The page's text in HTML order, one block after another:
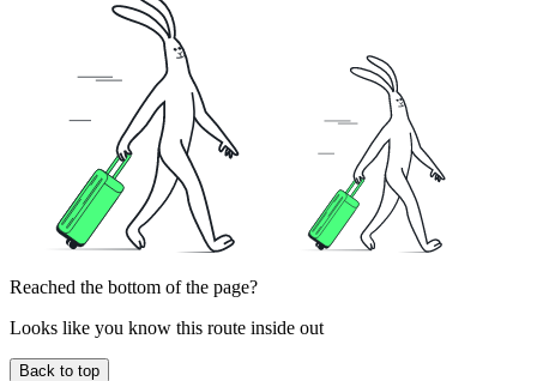
Reached the bottom of the page?
Looks like you know this route inside out
Back to top